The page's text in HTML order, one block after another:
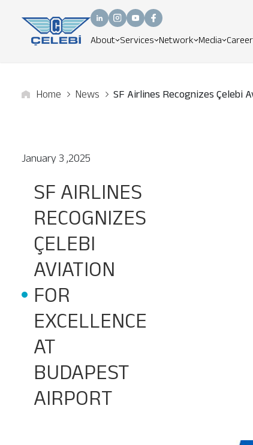
About Services Network Media Career
Home News SF Airlines Recognizes Çelebi
January 3 ,2025
SF AIRLINES
RECOGNIZES
ÇELEBI
AVIATION
FOR
EXCELLENCE
AT
BUDAPEST
AIRPORT